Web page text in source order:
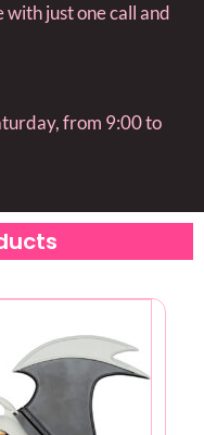
just one call and
from 9:00 to